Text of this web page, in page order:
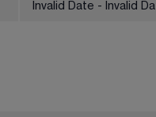
Invalid Date - Invalid